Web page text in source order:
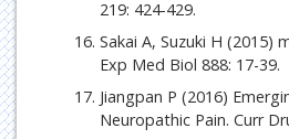
219: 424-429.
Sakai A, Suzuki H (2015)
Exp Med Biol 888: 17-39.
Jiangpan P (2016)
Neuropathic Pain. Curr